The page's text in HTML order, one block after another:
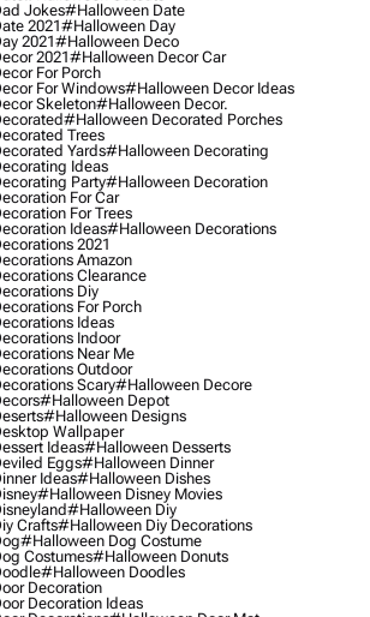
Jokes#halloween Date
2021#halloween Day
2021#halloween Deco
2021#halloween Decor Car
For Porch
For Windows#halloween Decor Ideas
Skeleton#halloween Decor.
#halloween Decorated Porches
Trees
Yards#halloween Decorating
Ideas
Party#halloween Decoration
For Car
For Trees
Ideas#halloween Decorations
2021
Amazon
Clearance
Diy
For Porch
Ideas
Indoor
Near Me
Outdoor
Scary#halloween Decore
#halloween Depot
#halloween Designs
Wallpaper
Ideas#halloween Desserts
Eggs#halloween Dinner
Ideas#halloween Dishes
#halloween Disney Movies
#halloween Diy
Crafts#halloween Diy Decorations
#halloween Dog Costume
Costumes#halloween Donuts
#halloween Doodles
Decoration
Decoration Ideas